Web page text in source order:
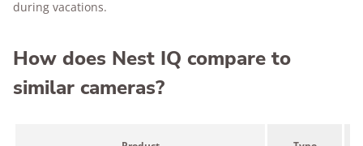
during vacations.
How does Nest IQ compare to
similar cameras?